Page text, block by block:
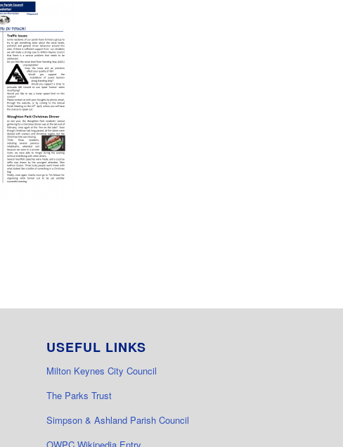
USEFUL LINKS
Milton Keynes City Council
The Parks Trust
Simpson & Ashland Parish Council